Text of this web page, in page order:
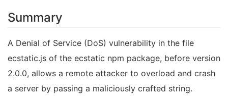
Summary
A Denial of Service (DoS) vulnerability in the file
ecstatic.js of the ecstatic npm package, before version
2.0.0, allows a remote attacker to overload and crash
a server by passing a maliciously crafted string.